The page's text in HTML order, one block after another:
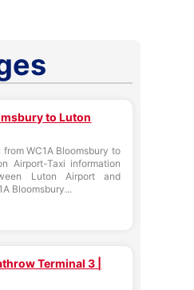
to Luton
from WC1A Bloomsbury to
Airport-Taxi information
Luton Airport and
Bloomsbury...
Terminal 3 |